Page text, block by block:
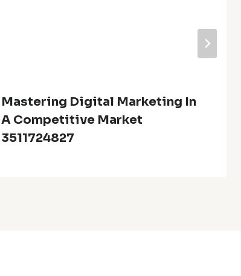
Mastering Digital Marketing In
A Competitive Market
3511724827